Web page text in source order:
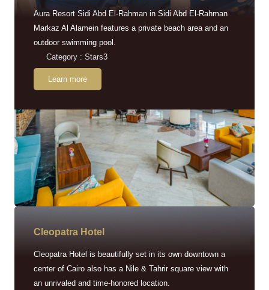
Aura Resort Sidi Abd El-Rahman in Sidi Abd El-Rahman
Markaz Al Alamein features a private beach area and an
outdoor swimming pool.
Category : Stars3
Learn more
Cleopatra Hotel
Cleopatra Hotel is beautifully set in its own downtown a
center of Cairo also has a Nile & Tahrir square view with
an unrivaled and time-honored location.